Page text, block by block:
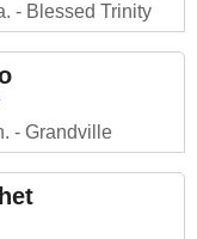
Blessed Trinity
Grandville